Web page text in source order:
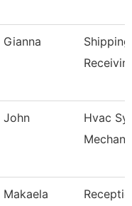
Gianna
John
Hvac
Makaela